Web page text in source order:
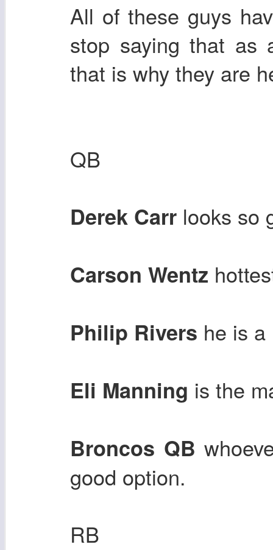
All of these guys
stop saying that as
that is why they are
QB
Derek Carr looks so
Carson Wentz
Philip Rivers he is
Eli Manning is the
Broncos QB
good option.
RB